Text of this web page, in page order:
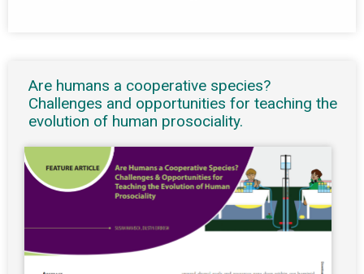
Are humans a cooperative species?
Challenges and opportunities for teaching the
evolution of human prosociality.